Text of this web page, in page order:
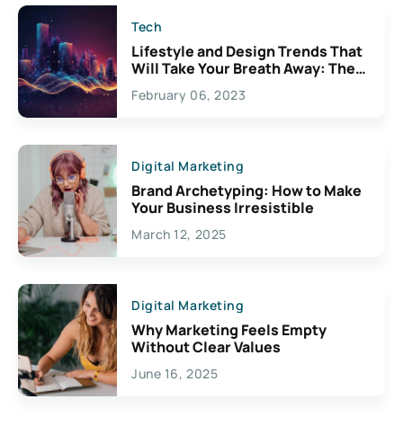
Tech
Lifestyle and Design Trends That
Will Take Your Breath Away: The
Exciting Possibilities For
Creativity
February 06, 2023
Digital Marketing
Brand Archetyping: How to Make
Your Business Irresistible
March 12, 2025
Digital Marketing
Why Marketing Feels Empty
Without Clear Values
June 16, 2025